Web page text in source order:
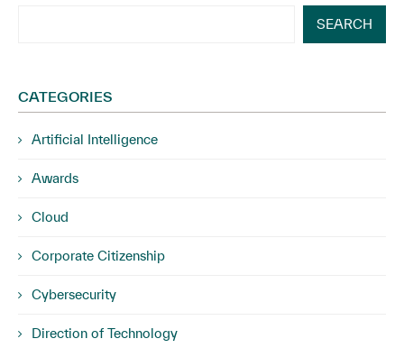
SEARCH
CATEGORIES
Artificial Intelligence
Awards
Cloud
Corporate Citizenship
Cybersecurity
Direction of Technology